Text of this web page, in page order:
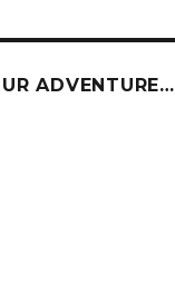
ADVENTURE…